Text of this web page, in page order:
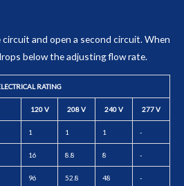
and open a second circuit. When
below the adjusting flow rate.
RATING
120 V 208 V 240 V 277 V
1 1 1 -
16 8.8 8 -
96 52.8 48 -